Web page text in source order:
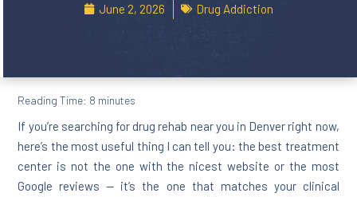
June 2, 2026 Drug Addiction
Reading Time: 8 minutes
If you’re searching for drug rehab near you in Denver right now,
here’s the most useful thing I can tell you: the best treatment
center is not the one with the nicest website or the most
Google reviews — it’s the one that matches your clinical